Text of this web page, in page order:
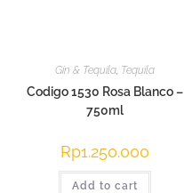
Gin & Tequila Tequila
Codigo 1530 Rosa Blanco –
750ml
Rp1.250.000
Add to cart